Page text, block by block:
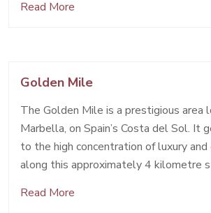
Read More
Golden Mile
The Golden Mile is a prestigious area
Marbella, on Spain’s Costa del Sol. It
to the high concentration of luxury
along this approximately 4 kilometre
Read More